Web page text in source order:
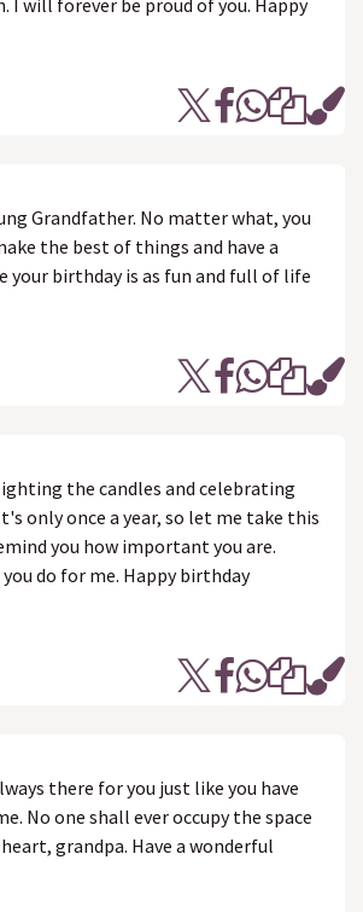
I will forever be proud of you. Happy
Grandfather. No matter what, you
the best of things and have a
your birthday is as fun and full of life
the candles and celebrating
only once a year, so let me take this
you how important you are.
do for me. Happy birthday
there for you just like you have
No one shall ever occupy the space
grandpa. Have a wonderful